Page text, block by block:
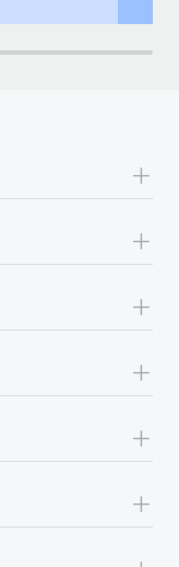
+
+
+
+
+
+